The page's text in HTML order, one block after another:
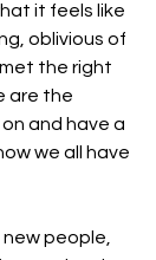
it feels like
oblivious of
the right
are the
and have a
we all have
new people,